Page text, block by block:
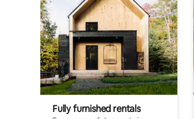
Fully furnished rentals